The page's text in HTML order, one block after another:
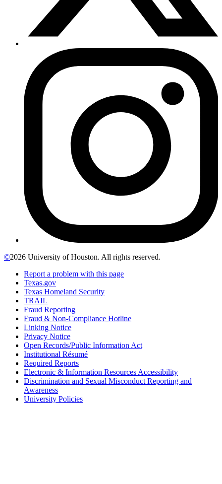
©2026 University of Houston. All rights reserved.
Report a problem with this page
Texas.gov
Texas Homeland Security
TRAIL
Fraud Reporting
Fraud & Non-Compliance Hotline
Linking Notice
Privacy Notice
Open Records/Public Information Act
Institutional Résumé
Required Reports
Electronic & Information Resources Accessibility
Discrimination and Sexual Misconduct Reporting and
Awareness
University Policies